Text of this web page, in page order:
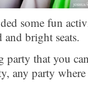
some fun
bright seats.
party that you
any party